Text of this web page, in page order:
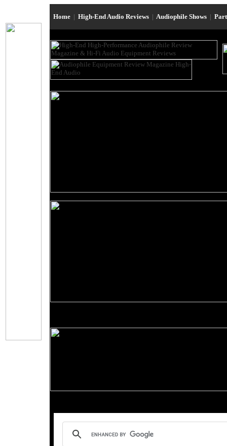
Home | High-End Audio Reviews | Audiophile Shows |